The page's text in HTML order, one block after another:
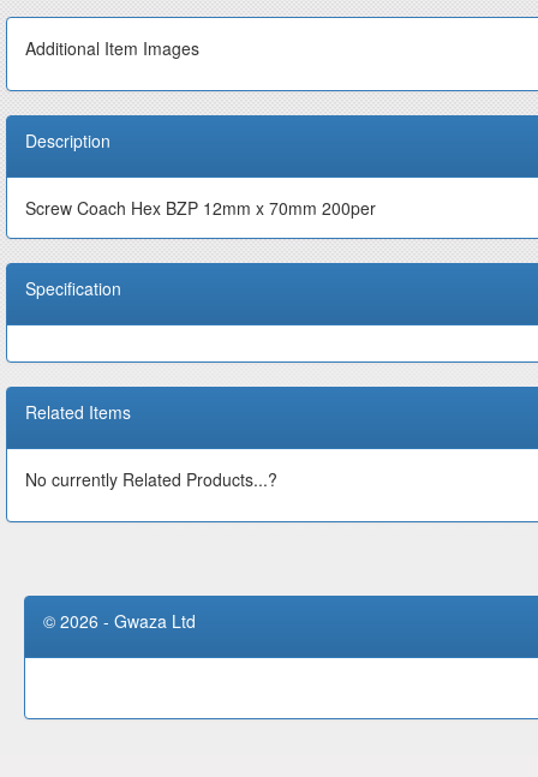
Additional Item Images
Description
Screw Coach Hex BZP 12mm x 70mm 200per
Specification
Related Items
No currently Related Products...?
© 2026 - Gwaza Ltd